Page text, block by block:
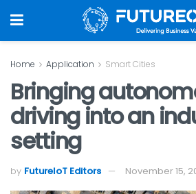
Home Application Smart Cities
Bringing
driving into an
setting
by FutureIoT Editors November 15,